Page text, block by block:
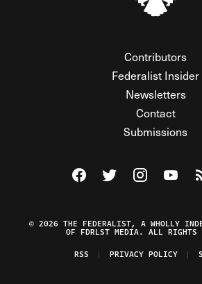
Contributors
Federalist Insider
Newsletters
Contact
Submissions
Visit The Federalist on
Visit TheVisit TheWatch
© 2026 THE FEDERALIST, A WHOLLY
OF FDRLST MEDIA. ALL RIGHTS
RSS
PRIVACY POLICY